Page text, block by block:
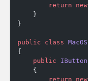
        return
new
    }
}
public class
{
    public
IButton
    {
        return
new